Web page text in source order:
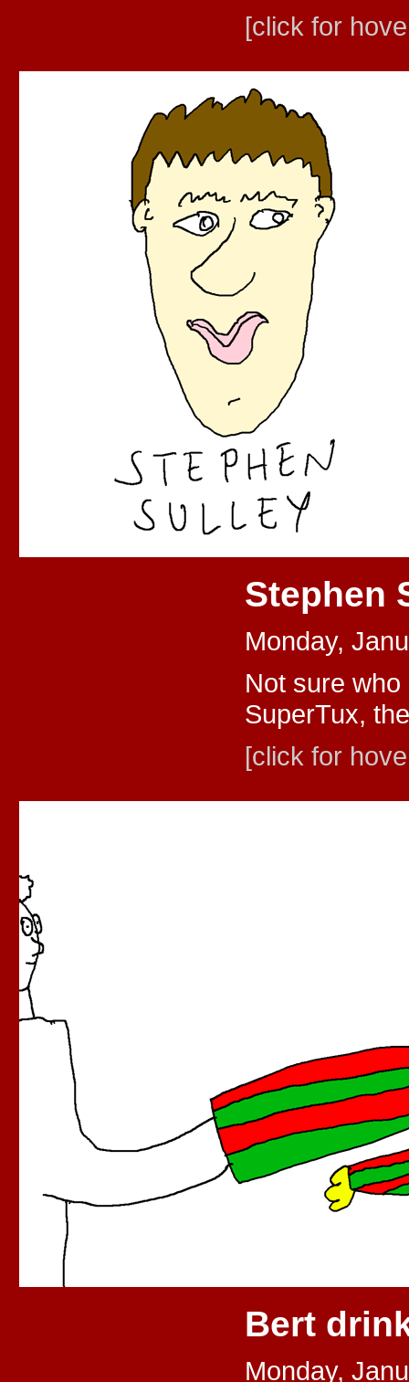
[click for
Stephen
Monday,
Not sure
SuperTux,
[click for
Bert
Monday,